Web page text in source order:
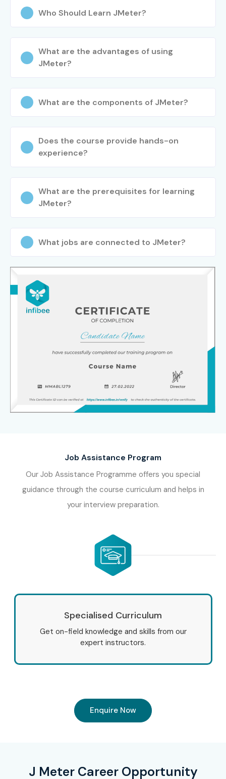
Who Should Learn JMeter?
What are the advantages of using
JMeter?
What are the components of JMeter?
Does the course provide hands-on
experience?
What are the prerequisites for learning
JMeter?
What jobs are connected to JMeter?
Job Assistance Program
Our Job Assistance Programme offers you special
guidance through the course curriculum and helps in
your interview preparation.
Specialised Curriculum
Get on-field knowledge and skills from our
expert instructors.
Enquire Now
J Meter Career Opportunity